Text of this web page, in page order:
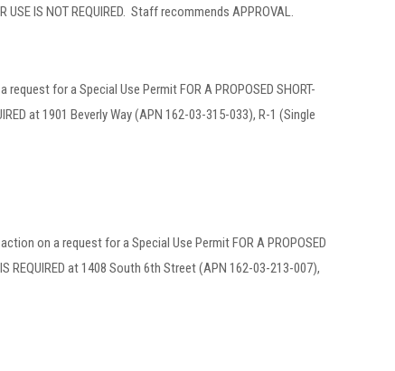
USE IS NOT REQUIRED. Staff recommends APPROVAL.
for a Special Use Permit FOR A PROPOSED SHORT-
at 1901 Beverly Way (APN 162-03-315-033), R-1 (Single
on a request for a Special Use Permit FOR A PROPOSED
IS REQUIRED at 1408 South 6th Street (APN 162-03-213-007),